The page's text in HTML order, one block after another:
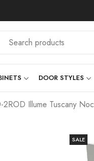
DOOR STYLES
Illume Tuscany
SALE